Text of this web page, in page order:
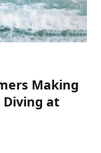
Making
Diving at